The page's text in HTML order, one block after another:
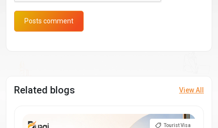
Posts comment
Related blogs View All
Tourist Visa